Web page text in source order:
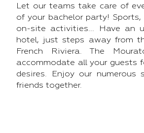
Let our teams take care of
of your bachelor party!
on-site activities... Have an
hotel, just steps away from
French Riviera. The
accommodate all your guests
desires. Enjoy our
friends together.